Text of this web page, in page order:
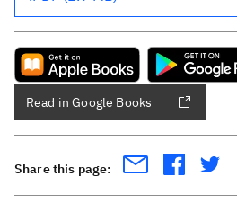
Read in Google Books
Share this page: